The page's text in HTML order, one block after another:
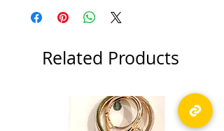
Related Products